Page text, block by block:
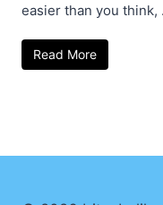
easier than you think,
Read More